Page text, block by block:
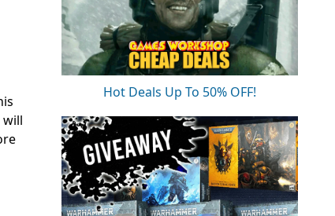
Hot Deals Up To 50% OFF!